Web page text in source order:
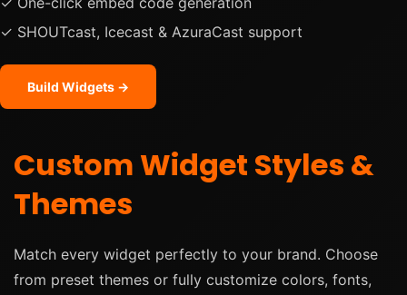
✓ SHOUTcast, Icecast & AzuraCast support
Build Widgets →
Custom Widget Styles &
Themes
Match every widget perfectly to your brand. Choose
from preset themes or fully customize colors, fonts,